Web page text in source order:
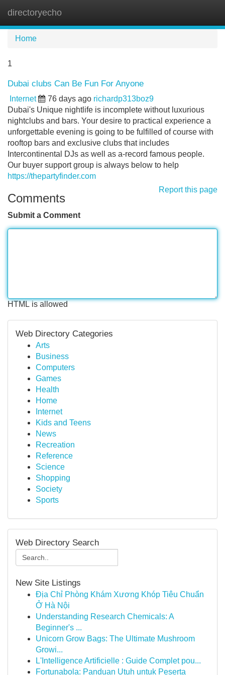
directoryecho
Home
1
Dubai clubs Can Be Fun For Anyone
Internet 76 days ago richardp313boz9
Dubai's Unique nightlife is incomplete without luxurious
nightclubs and bars. Your desire to practical experience a
unforgettable evening is going to be fulfilled of course with
rooftop bars and exclusive clubs that includes
Intercontinental DJs as well as a-record famous people.
Our buyer support group is always below to help
https://thepartyfinder.com
Report this page
Comments
Submit a Comment
HTML is allowed
Web Directory Categories
Arts
Business
Computers
Games
Health
Home
Internet
Kids and Teens
News
Recreation
Reference
Science
Shopping
Society
Sports
Web Directory Search
New Site Listings
Địa Chỉ Phòng Khám Xương Khóp Tiêu Chuẩn
Ở Hà Nội
Understanding Research Chemicals: A
Beginner's ...
Unicorn Grow Bags: The Ultimate Mushroom
Growi...
L'Intelligence Artificielle : Guide Complet pou...
Fortunabola: Panduan Utuh untuk Peserta